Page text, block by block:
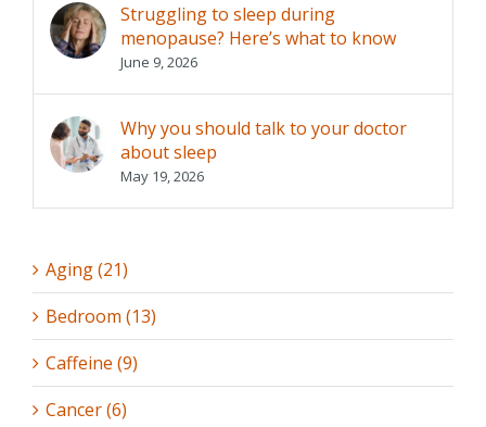
Struggling to sleep during
menopause? Here’s what to know
June 9, 2026
Why you should talk to your doctor
about sleep
May 19, 2026
Aging (21)
Bedroom (13)
Caffeine (9)
Cancer (6)